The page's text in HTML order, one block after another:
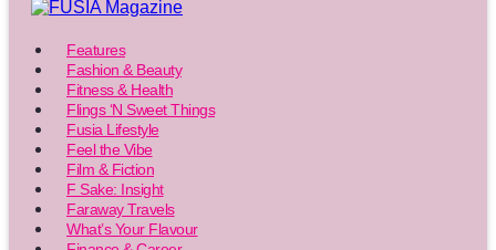
Features
Fashion & Beauty
Fitness & Health
Flings ‘N Sweet Things
Fusia Lifestyle
Feel the Vibe
Film & Fiction
F Sake: Insight
Faraway Travels
What’s Your Flavour